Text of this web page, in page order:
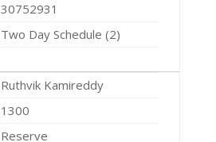
30752931
Two Day Schedule (2)
Ruthvik Kamireddy
1300
Reserve